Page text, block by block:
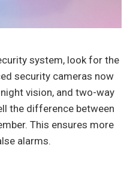
system, look for the
security cameras now
vision, and two-way
the difference between
This ensures more
alarms.